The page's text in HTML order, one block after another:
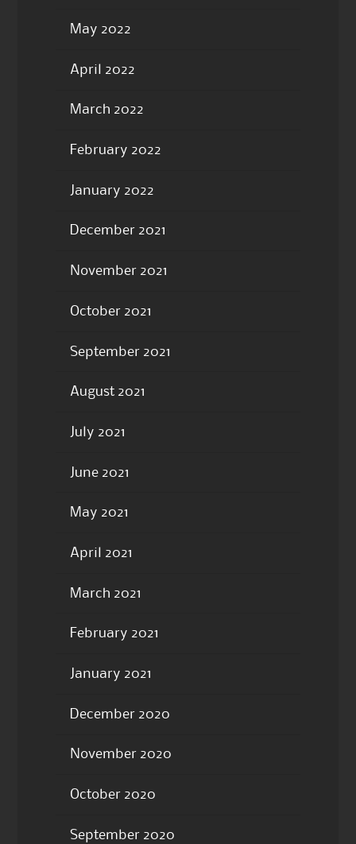
May 2022
April 2022
March 2022
February 2022
January 2022
December 2021
November 2021
October 2021
September 2021
August 2021
July 2021
June 2021
May 2021
April 2021
March 2021
February 2021
January 2021
December 2020
November 2020
October 2020
September 2020